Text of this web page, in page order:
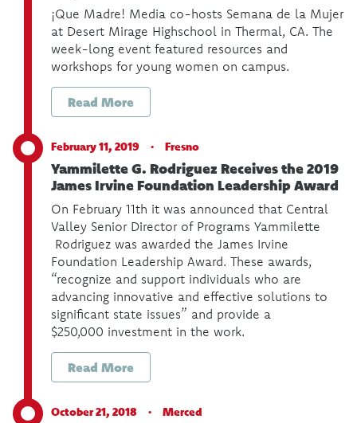
¡Que Madre! Media co-hosts Semana de la Mujer
at Desert Mirage Highschool in Thermal, CA. The
week-long event featured resources and
workshops for young women on campus.
Read More
February 11, 2019 · Fresno
Yammilette G. Rodriguez Receives the 2019
James Irvine Foundation Leadership Award
On February 11th it was announced that Central
Valley Senior Director of Programs Yammilette
Rodriguez was awarded the James Irvine
Foundation Leadership Award. These awards,
“recognize and support individuals who are
advancing innovative and effective solutions to
significant state issues” and provide a
$250,000 investment in the work.
Read More
October 21, 2018 · Merced